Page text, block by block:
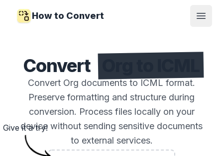
How to Convert
Open
Convert
Convert Org documents to ICML format.
Preserve formatting and structure during
conversion. Process files locally on your
device without sending sensitive documents
to external services.
Give it a try!